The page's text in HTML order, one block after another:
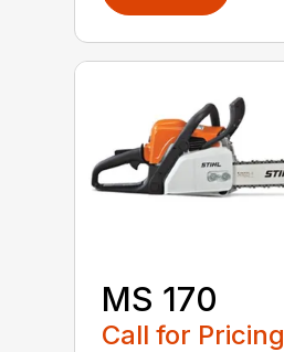
MS 170
Call for Pricing